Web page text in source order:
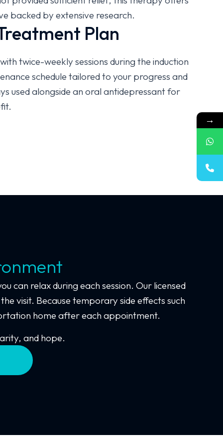
backed by extensive research.
Plan
twice-weekly sessions during the induction
schedule tailored to your progress and
used alongside an oral antidepressant for
can relax during each session. Our licensed
visit. Because temporary side effects such
home after each appointment.
and hope.
→